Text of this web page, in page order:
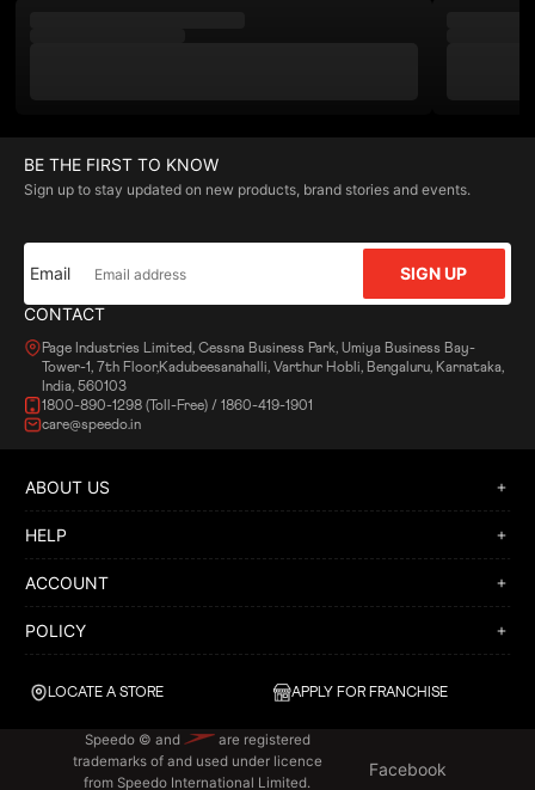
CONTACT
Page Industries Limited, Cessna Business Park, Umiya Business Bay-
Tower-1, 7th Floor,Kadubeesanahalli, Varthur Hobli, Bengaluru, Karnataka,
India, 560103
1800-890-1298 (Toll-Free) / 1860-419-1901
care@speedo.in
BE THE FIRST TO KNOW
Sign up to stay updated on new products, brand stories and events.
Email SIGN UP
LOCATE A STORE APPLY FOR FRANCHISE
ABOUT US
HELP
ACCOUNT
POLICY
Speedo © and
are registered
trademarks of and used under licence
from Speedo International Limited.
Facebook